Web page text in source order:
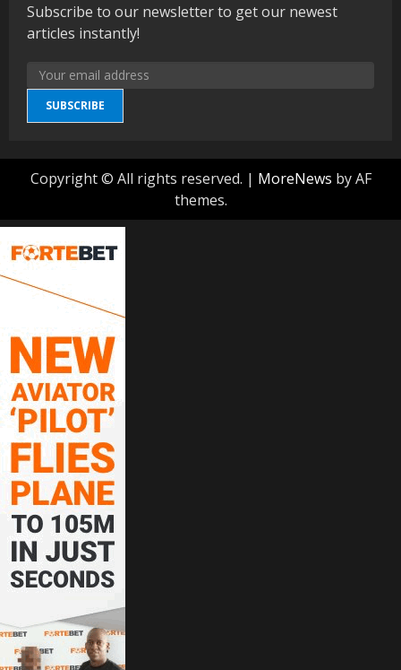
Subscribe to our newsletter to get our newest
articles instantly!
SUBSCRIBE
Copyright © All rights reserved. | MoreNews by AF
themes.